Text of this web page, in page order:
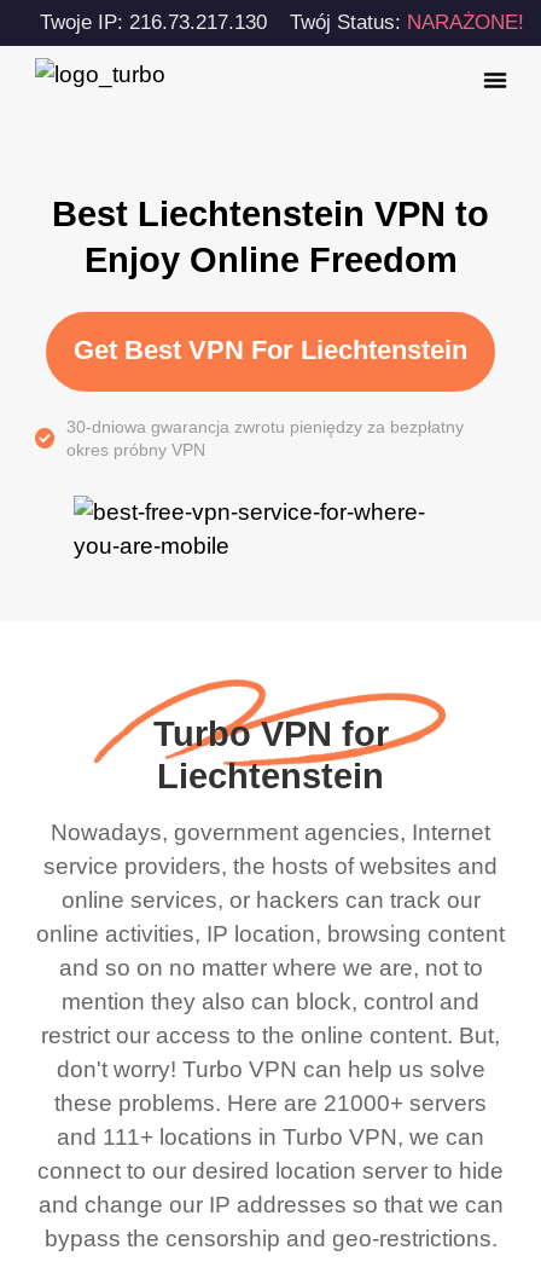
Twoje IP: 216.73.217.130 Twój Status: NARAŻONE!
Best Liechtenstein VPN to
Enjoy Online Freedom
Get Best VPN For Liechtenstein
30-dniowa gwarancja zwrotu pieniędzy za bezpłatny
okres próbny VPN
Turbo VPN for
Liechtenstein
Nowadays, government agencies, Internet
service providers, the hosts of websites and
online services, or hackers can track our
online activities, IP location, browsing content
and so on no matter where we are, not to
mention they also can block, control and
restrict our access to the online content. But,
don't worry! Turbo VPN can help us solve
these problems. Here are 21000+ servers
and 111+ locations in Turbo VPN, we can
connect to our desired location server to hide
and change our IP addresses so that we can
bypass the censorship and geo-restrictions.